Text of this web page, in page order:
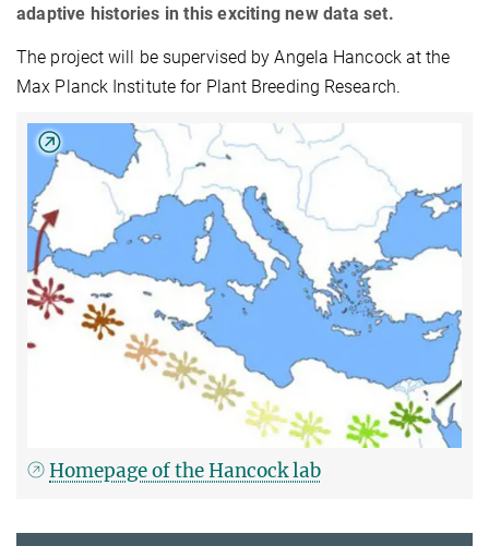
adaptive histories in this exciting new data set.
The project will be supervised by Angela Hancock at the
Max Planck Institute for Plant Breeding Research.
Homepage of the Hancock lab